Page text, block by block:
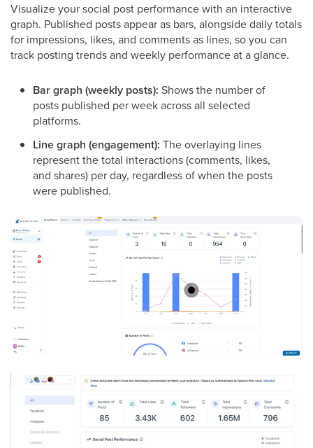
Visualize your social post performance with an interactive
graph. Published posts appear as bars, alongside daily totals
for impressions, likes, and comments as lines, so you can
track posting trends and weekly performance at a glance.
Bar graph (weekly posts): Shows the number of
posts published per week across all selected
platforms.
Line graph (engagement): The overlaying lines
represent the total interactions (comments, likes,
and shares) per day, regardless of when the posts
were published.